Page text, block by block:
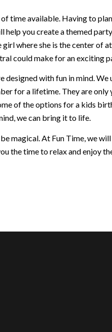
time available. Having to
help you create a themed
where she is the center of
could make for an exciting
with fun in mind.
for a lifetime. They are
of the options for a kids
we can bring it to life.
magical. At Fun Time, we
the time to relax and enjoy